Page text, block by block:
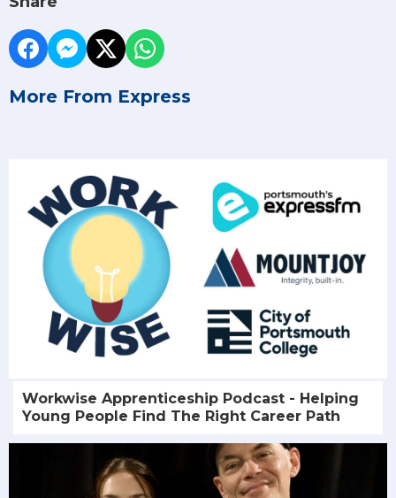
More From Express
Workwise Apprenticeship Podcast - Helping
Young People Find The Right Career Path